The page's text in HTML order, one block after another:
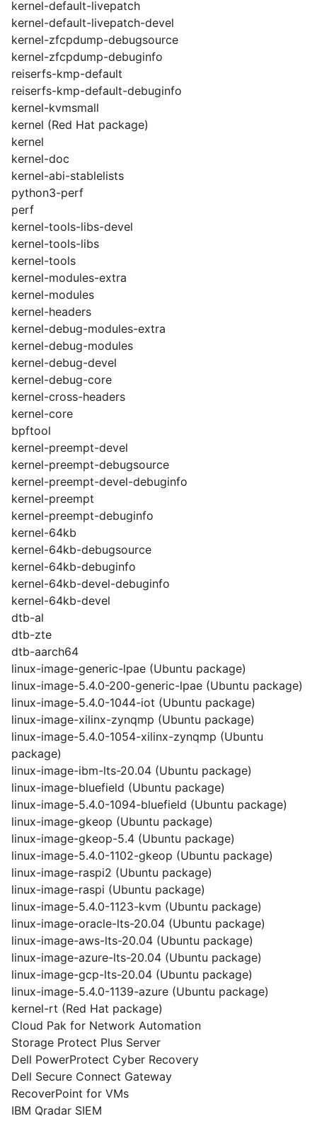
kernel-default-livepatch
kernel-default-livepatch-devel
kernel-zfcpdump-debugsource
kernel-zfcpdump-debuginfo
reiserfs-kmp-default
reiserfs-kmp-default-debuginfo
kernel-kvmsmall
kernel (Red Hat package)
kernel
kernel-doc
kernel-abi-stablelists
python3-perf
perf
kernel-tools-libs-devel
kernel-tools-libs
kernel-tools
kernel-modules-extra
kernel-modules
kernel-headers
kernel-debug-modules-extra
kernel-debug-modules
kernel-debug-devel
kernel-debug-core
kernel-cross-headers
kernel-core
bpftool
kernel-preempt-devel
kernel-preempt-debugsource
kernel-preempt-devel-debuginfo
kernel-preempt
kernel-preempt-debuginfo
kernel-64kb
kernel-64kb-debugsource
kernel-64kb-debuginfo
kernel-64kb-devel-debuginfo
kernel-64kb-devel
dtb-al
dtb-zte
dtb-aarch64
linux-image-generic-lpae (Ubuntu package)
linux-image-5.4.0-200-generic-lpae (Ubuntu package)
linux-image-5.4.0-1044-iot (Ubuntu package)
linux-image-xilinx-zynqmp (Ubuntu package)
linux-image-5.4.0-1054-xilinx-zynqmp (Ubuntu
package)
linux-image-ibm-lts-20.04 (Ubuntu package)
linux-image-bluefield (Ubuntu package)
linux-image-5.4.0-1094-bluefield (Ubuntu package)
linux-image-gkeop (Ubuntu package)
linux-image-gkeop-5.4 (Ubuntu package)
linux-image-5.4.0-1102-gkeop (Ubuntu package)
linux-image-raspi2 (Ubuntu package)
linux-image-raspi (Ubuntu package)
linux-image-5.4.0-1123-kvm (Ubuntu package)
linux-image-oracle-lts-20.04 (Ubuntu package)
linux-image-aws-lts-20.04 (Ubuntu package)
linux-image-azure-lts-20.04 (Ubuntu package)
linux-image-gcp-lts-20.04 (Ubuntu package)
linux-image-5.4.0-1139-azure (Ubuntu package)
kernel-rt (Red Hat package)
Cloud Pak for Network Automation
Storage Protect Plus Server
Dell PowerProtect Cyber Recovery
Dell Secure Connect Gateway
RecoverPoint for VMs
IBM Qradar SIEM